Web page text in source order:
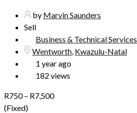
by Marvin Saunders
Sell
Business & Technical Services
Wentworth, Kwazulu-Natal
1 year ago
182 views
R750 – R7,500
(Fixed)